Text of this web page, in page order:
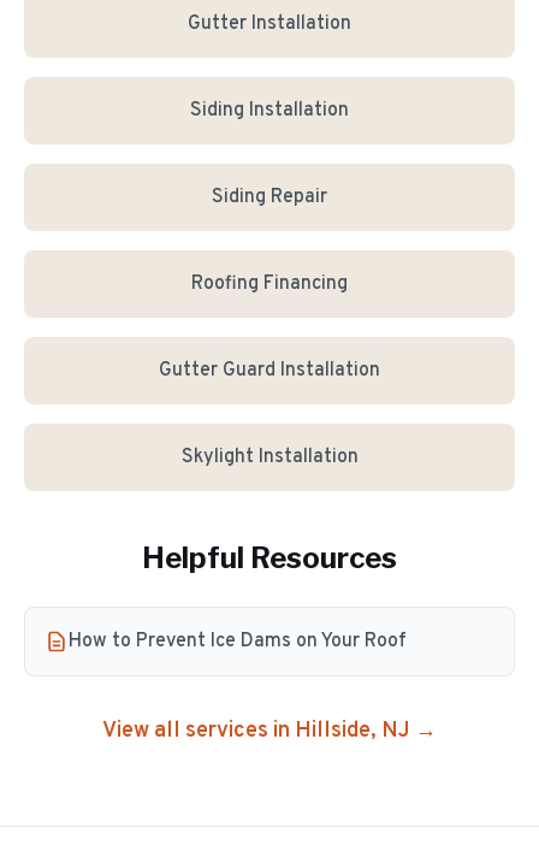
Gutter Installation
Siding Installation
Siding Repair
Roofing Financing
Gutter Guard Installation
Skylight Installation
Helpful Resources
How to Prevent Ice Dams on Your Roof
View all services in Hillside, NJ →